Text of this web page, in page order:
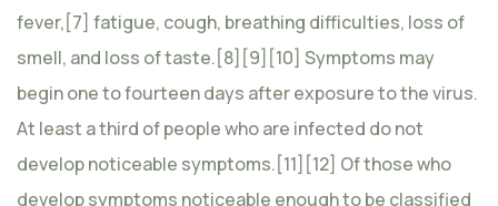
fever,[7] fatigue, cough, breathing difficulties, loss of
smell, and loss of taste.[8][9][10] Symptoms may
begin one to fourteen days after exposure to the virus.
At least a third of people who are infected do not
develop noticeable symptoms.[11][12] Of those who
develop symptoms noticeable enough to be classified